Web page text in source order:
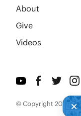
About
Give
Videos
© Copyright 2026